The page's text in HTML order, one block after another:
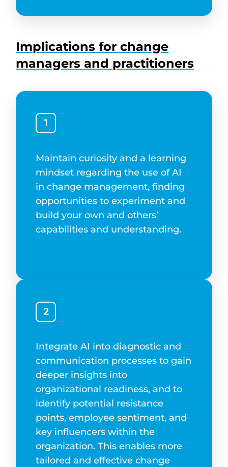
Implications for change
managers and practitioners
1
Maintain curiosity and a learning
mindset regarding the use of AI
in change management, finding
opportunities to experiment and
build your own and others’
capabilities and understanding.
2
Integrate AI into diagnostic and
communication processes to gain
deeper insights into
organizational readiness, and to
identify potential resistance
points, employee sentiment, and
key influencers within the
organization. This enables more
tailored and effective change